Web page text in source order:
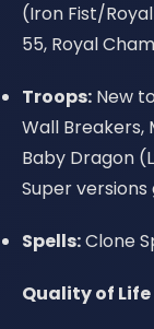
(Iron Fist/
55, Royal
Troops: New
Wall Breakers,
Baby Dragon
Super
Spells:Clone
Quality of